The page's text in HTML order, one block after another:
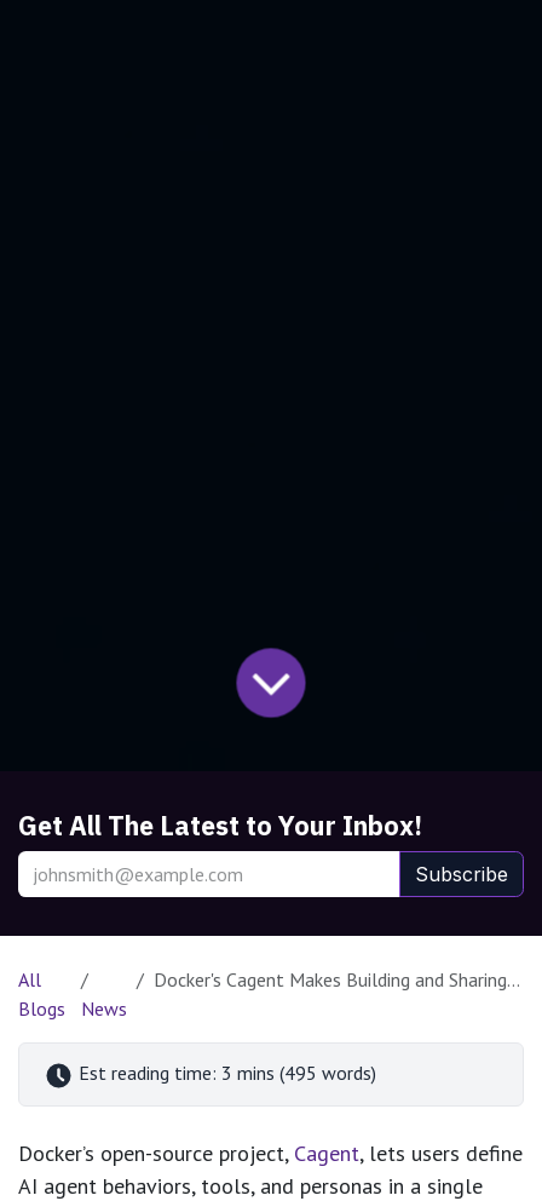
Get All The Latest to Your Inbox!
Subscribe
All
Blogs
News
Docker's Cagent Makes Building and Sharing AI Agents Effortless
Est reading time: 3 mins (495 words)
Docker’s open-source project, Cagent, lets users define
AI agent behaviors, tools, and personas in a single